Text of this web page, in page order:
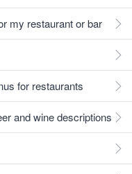
my restaurant or bar
for restaurants
and wine descriptions